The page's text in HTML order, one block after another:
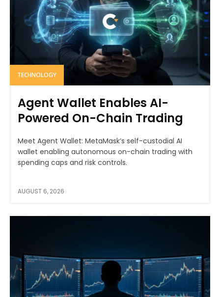
TECHNOLOGY
Agent Wallet Enables AI-
Powered On-Chain Trading
Meet Agent Wallet: MetaMask’s self-custodial AI
wallet enabling autonomous on-chain trading with
spending caps and risk controls.
AUGUST 6, 2026